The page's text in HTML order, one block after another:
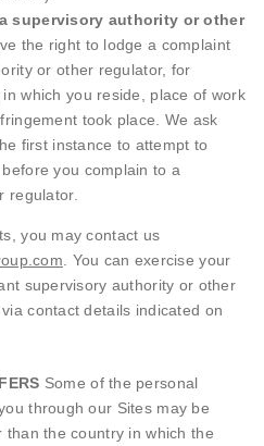
supervisory authority or other
the right to lodge a complaint
or other regulator, for
which you reside, place of work
took place. We ask
first instance to attempt to
you complain to a
regulator.
you may contact us
. You can exercise your
supervisory authority or other
contact details indicated on
Some of the personal
through our Sites may be
the country in which the